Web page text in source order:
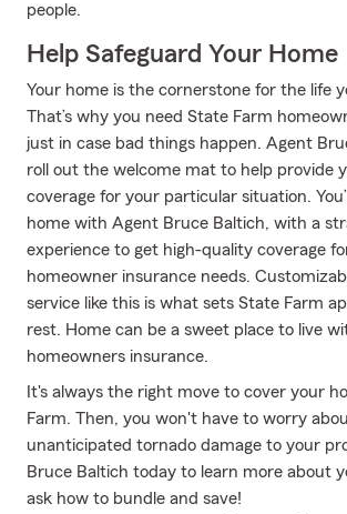
people.
Help Safeguard Your Home
Your home is the cornerstone for the life
That’s why you need State Farm
just in case bad things happen. Agent
roll out the welcome mat to help provide
coverage for your particular situation.
home with Agent Bruce Baltich, with a
experience to get high-quality coverage
homeowner insurance needs.
service like this is what sets State Farm
rest. Home can be a sweet place to live
homeowners insurance.
It's always the right move to cover your
Farm. Then, you won't have to worry
unanticipated tornado damage to your
Bruce Baltich today to learn more about
ask how to bundle and save!